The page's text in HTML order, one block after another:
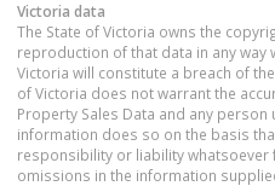
Victoria data
The State of Victoria owns the
reproduction of that data in any way
Victoria will constitute a breach of
of Victoria does not warrant the
Property Sales Data and any
information does so on the basis
responsibility or liability
omissions in the information